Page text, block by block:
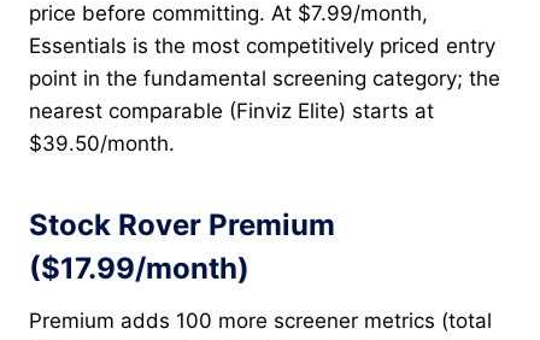
price before committing. At $7.99/month,
Essentials is the most competitively priced entry
point in the fundamental screening category; the
nearest comparable (Finviz Elite) starts at
$39.50/month.
Stock Rover Premium
($17.99/month)
Premium adds 100 more screener metrics (total